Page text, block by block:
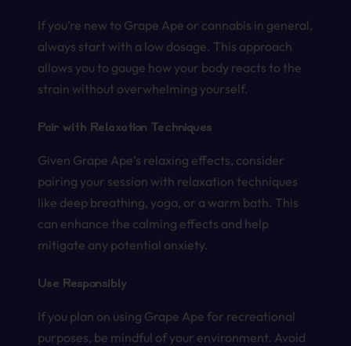
If you’re new to Grape Ape or cannabis in general,
always start with a low dosage. This approach
allows you to gauge how your body reacts to the
strain without overwhelming yourself.
Pair with Relaxation Techniques
Given Grape Ape’s relaxing effects, consider
pairing your session with relaxation techniques
like deep breathing, yoga, or a warm bath. This
can enhance the calming effects and help
mitigate any potential anxiety.
Use Responsibly
If you plan on using Grape Ape for recreational
purposes, be mindful of your environment. Avoid